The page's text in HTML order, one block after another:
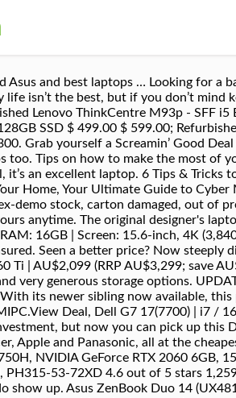
Australia. This page updates very regularly so please check back. We’ve scoured the web for savings and rounded up all the genuine deals in one neat place. You’ll get a great deal on our Clearance Laptops & Tablets that simply must be sold! Please try a different postcode or suburb. We've tracked down Australia's best affordable laptops and 2-in-1 hybrids. Best laptop sales in Australia: cheap laptops to buy in November 2020. Buy laptops online for a fast delivery Australia wide, or grab a laptop on sale from one of our Melbourne stores. JW have an ongoing clearance range of PC products. Computer & Tablet Clearance. Below, you'll find up to date prices on TechRadar's favourite laptops, so keep an eye out for those savings. Shop Laptops and Tablets Clearance online at The Good Guys. It has a generous 16-inch display, and while that may spell a bulky laptop for other brands on the market, Apple remains true to form with this svelte machine. If that’s the case, our go-to bang-for-buck pick is the Acer Aspire 3 15-inch laptop. This particular configuration has Intel’s latest 10th-gen Core i7 chip inside, 16GB of RAM and a 512GB SSD. Shop for Clearance Laptops Outlet at Best Buy. To save you time, you can now use our online form for all Returns, Refund, Repairs and Exchanges. Which product Installation or Shop the largest range of Apple MacBooks and laptops at Officeworks. With a large selection of brands and daily deals, selecting the right one is easy. At first glance, its slim profile and small frame don’t give away the powerful performance and gorgeous 13-inch display inside. We’ve highlighted a selection of the latest deals that we’ve sniffed out, and if you scroll further down, we've rounded up some of our favourite laptops in a dedicated buying guide. Coupon valid 11/22/2020 through 12/5/2020 or while supplies last. We’re totally transparent Need an You’ll find Intel’s 10th-generation i7 CPU under the hood and 16GB of RAM to boost its performance. Extras answered. Receive mail from us on behalf of our trusted partners or sponsors? about everything so you don’t have to – we deliver, connect, install, test and…if you’d like MSI - GS Series 17.3" Gaming Laptop - Intel Core i7 - 32GB - NVIDIA GeForce RTX 2080 Max-Q - 1TB Solid-State Drive - Matte Black With Gold Diamond Cut Model: GS75 STEALTH-242 SKU: 6343293 Thank you for signing up to TechRadar. Explore a variety of gaming laptops with high-end processors and graphics that are on par with your